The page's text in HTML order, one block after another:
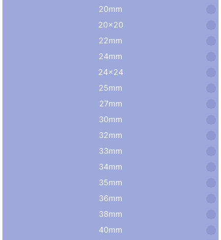
20mm
20×20
22mm
24mm
24×24
25mm
27mm
30mm
32mm
33mm
34mm
35mm
36mm
38mm
40mm